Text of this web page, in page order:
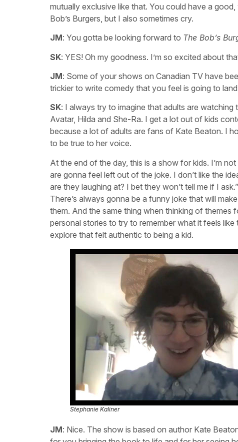
mutually exclusive like that. You could have a
Bob’s Burgers, but I also sometimes cry.
JM: You gotta be looking forward to The Bob’s
SK: YES! Oh my goodness. I’m so excited about
JM: Some of your shows on Canadian TV have
trickier to write comedy that you feel is going to
SK: I always try to imagine that adults are
Avatar, Hilda and She-Ra. I get a lot out of kids
because a lot of adults are fans of Kate Beaton. I
to be true to her voice.
At the end of the day, this is a show for kids. I’m
are gonna feel left out of the joke. I don’t like the
are they laughing at? I bet they won’t tell me if I
There’s always gonna be a funny joke that will
them. And the same thing when thinking of
personal stories to try to remember what it feels
explore that felt authentic to being a kid.
Stephanie Kaliner
JM: Nice. The show is based on author Kate